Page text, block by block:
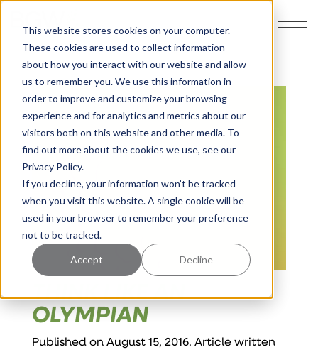
This website stores cookies on your computer.
These cookies are used to collect information
about how you interact with our website and allow
us to remember you. We use this information in
order to improve and customize your browsing
experience and for analytics and metrics about our
visitors both on this website and other media. To
find out more about the cookies we use, see our
Privacy Policy.
If you decline, your information won’t be tracked
when you visit this website. A single cookie will be
used in your browser to remember your preference
not to be tracked.
Accept Decline
THINK LIKE AN
OLYMPIAN
Published on August 15, 2016. Article written